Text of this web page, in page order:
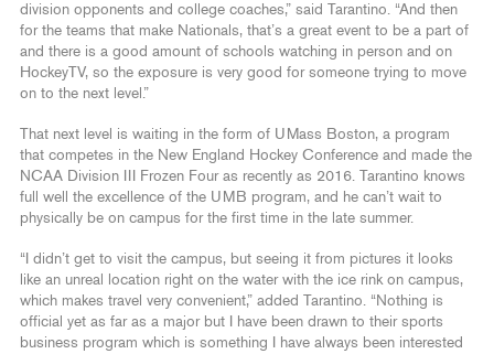
division opponents and college coaches,” said Tarantino. “And then
for the teams that make Nationals, that’s a great event to be a part of
and there is a good amount of schools watching in person and on
HockeyTV, so the exposure is very good for someone trying to move
on to the next level.”
That next level is waiting in the form of UMass Boston, a program
that competes in the New England Hockey Conference and made the
NCAA Division III Frozen Four as recently as 2016. Tarantino knows
full well the excellence of the UMB program, and he can’t wait to
physically be on campus for the first time in the late summer.
“I didn’t get to visit the campus, but seeing it from pictures it looks
like an unreal location right on the water with the ice rink on campus,
which makes travel very convenient,” added Tarantino. “Nothing is
official yet as far as a major but I have been drawn to their sports
business program which is something I have always been interested